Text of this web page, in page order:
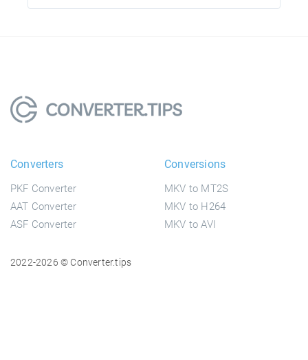
Converters
PKF Converter
AAT Converter
ASF Converter
Conversions
MKV to MT2S
MKV to H264
MKV to AVI
2022-2026 © Converter.tips